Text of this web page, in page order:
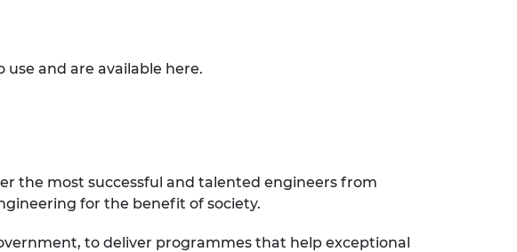
and are available here.
the most successful and talented engineers from
for the benefit of society.
to deliver programmes that help exceptional